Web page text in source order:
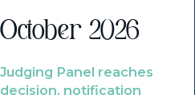
October 2026
Judging Panel reaches
decision, notification